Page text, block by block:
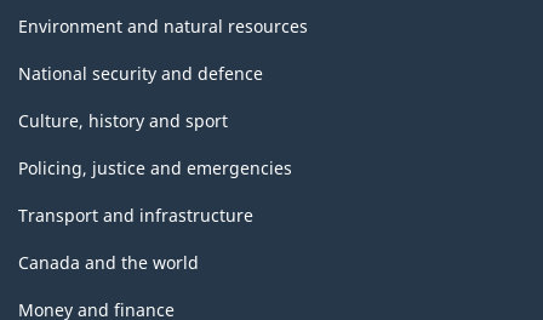
Environment and natural resources
National security and defence
Culture, history and sport
Policing, justice and emergencies
Transport and infrastructure
Canada and the world
Money and finance